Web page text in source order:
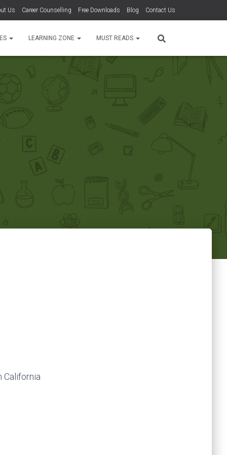
Us Career Counselling Free Downloads Blog Contact Us
LEARNING ZONE MUST READS
California